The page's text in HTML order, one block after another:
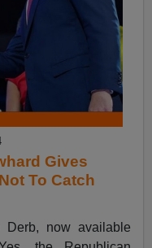
Gives
To Catch
Derb, now available